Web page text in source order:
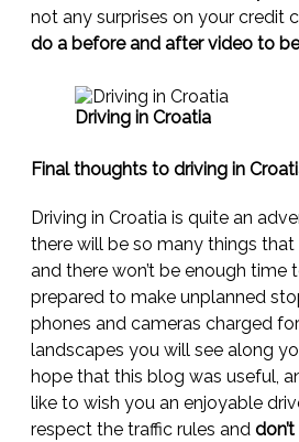
not any surprises on your credit
do a before and after video to
Driving in Croatia
Final thoughts to driving in
Driving in Croatia is quite an
there will be so many things
and there won’t be enough time
prepared to make unplanned
phones and cameras charged
landscapes you will see along
hope that this blog was useful,
like to wish you an enjoyable
respect the traffic rules and